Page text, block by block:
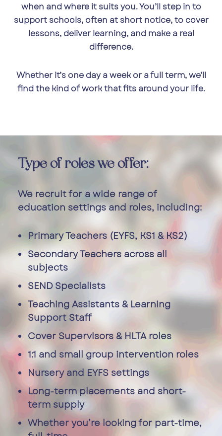
when and where it suits you. You’ll step in to
support schools, often at short notice, to cover
lessons, deliver learning, and make a real
difference.
Whether it’s one day a week or a full term, we’ll
find the kind of work that fits around your life.
Type of roles we offer:
We recruit for a wide range of
education settings and roles, including:
Primary Teachers (EYFS, KS1 & KS2)
Secondary Teachers across all
subjects
SEND Specialists
Teaching Assistants & Learning
Support Staff
Cover Supervisors & HLTA roles
1:1 and small group intervention roles
Nursery and EYFS settings
Long-term placements and short-
term supply
Whether you’re looking for part-time,